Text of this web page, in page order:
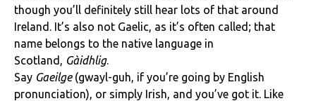
though you’ll definitely still hear lots of that around
Ireland. It’s also not Gaelic, as it’s often called; that
name belongs to the native language in
Scotland, Gàidhlig.
Say Gaeilge (gwayl-guh, if you’re going by English
pronunciation), or simply Irish, and you’ve got it. Like